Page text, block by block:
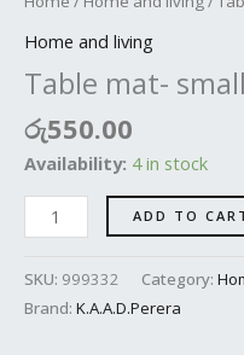
Home and living
Table mat- small
රු550.00
Availability: 4 in stock
ADD TO
SKU: 999332 Category:
Brand: K.A.A.D.Perera